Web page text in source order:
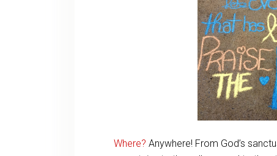
Where? Anywhere! From God’s